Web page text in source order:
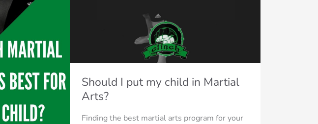
Should I put my child in Martial
Arts?
Finding the best martial arts program for your